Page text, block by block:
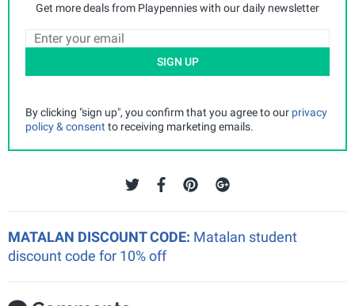
Get more deals from Playpennies with our daily newsletter
SIGN UP
By clicking "sign up", you confirm that you agree to our privacy
policy & consent to receiving marketing emails.
MATALAN DISCOUNT CODE: Matalan student
discount code for 10% off